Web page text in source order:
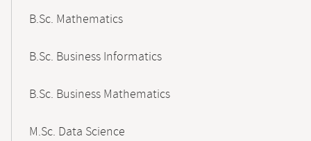
B.Sc. Mathematics
B.Sc. Business Informatics
B.Sc. Business Mathematics
M.Sc. Data Science